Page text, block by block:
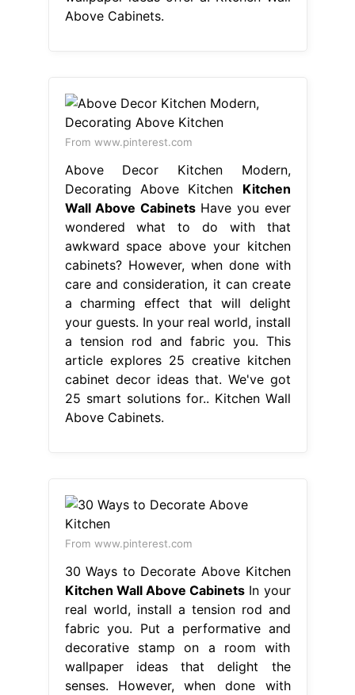
Above Cabinets.
From www.pinterest.com
Above Decor Kitchen Modern,
Decorating Above Kitchen Kitchen
Wall Above CabinetsHave you ever
wondered what to do with that
awkward space above your kitchen
cabinets? However, when done with
care and consideration, it can create
a charming effect that will delight
your guests. In your real world, install
a tension rod and fabric you. This
article explores 25 creative kitchen
cabinet decor ideas that. We've got
25 smart solutions for.. Kitchen Wall
Above Cabinets.
From www.pinterest.com
30 Ways to Decorate Above Kitchen
Kitchen Wall Above Cabinets In your
real world, install a tension rod and
fabric you. Put a performative and
decorative stamp on a room with
wallpaper ideas that delight the
senses. However, when done with